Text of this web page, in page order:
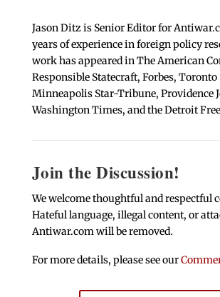
Jason Ditz is Senior Editor for
years of experience in foreign policy
work has appeared in The American
Responsible Statecraft, Forbes, Toronto
Minneapolis Star-Tribune, Providence
Washington Times, and the Detroit
Join the Discussion!
We welcome thoughtful and respectful
Hateful language, illegal content, or
Antiwar.com will be removed.
For more details, please see our